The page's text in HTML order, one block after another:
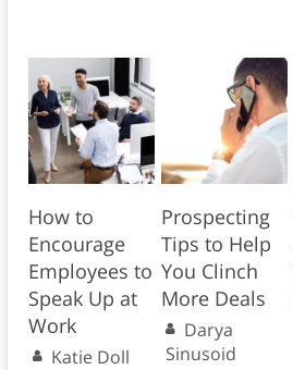
How to
Encourage
Employees to
Speak Up at
Work
Katie Doll
Prospecting
Tips to Help
You Clinch
More Deals
Darya
Sinusoid